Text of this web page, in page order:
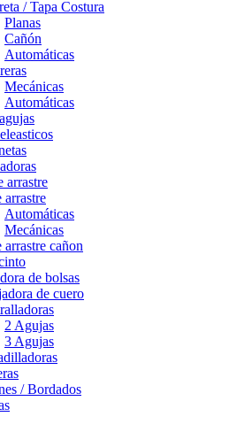
/ Tapa Costura
Planas
Cañón
Automáticas
Mecánicas
Automáticas
arrastre
arrastre
Automáticas
Mecánicas
arrastre cañon
de bolsas
de cuero
2 Agujas
3 Agujas
/ Bordados